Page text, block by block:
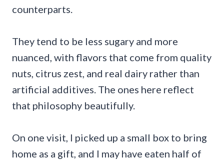
counterparts.
They tend to be less sugary and more
nuanced, with flavors that come from quality
nuts, citrus zest, and real dairy rather than
artificial additives. The ones here reflect
that philosophy beautifully.
On one visit, I picked up a small box to bring
home as a gift, and I may have eaten half of